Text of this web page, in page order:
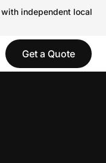
independent local
Get a Quote